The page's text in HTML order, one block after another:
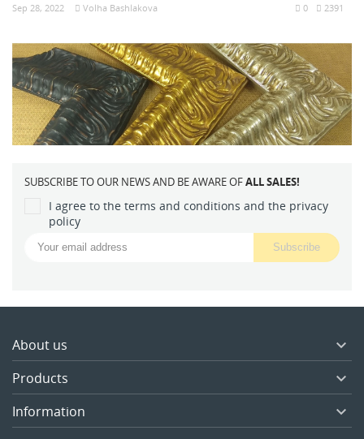
Sep 28, 2022 Volha Bashlakova 2391
0
SUBSCRIBE TO OUR NEWS AND BE AWARE OFALL SALES!
I agree to the terms and conditions and the privacy
policy
About us 
Products 
Information 